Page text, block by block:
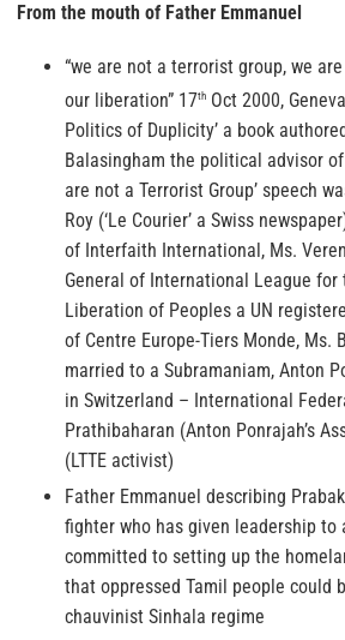
From the mouth of Father Emmanuel
“we are not a terrorist group, we
our liberation” 17th Oct 2000,
Politics of Duplicity’ a book
Balasingham the political advisor of
are not a Terrorist Group’ speech
Roy (‘Le Courier’ a Swiss
of Interfaith International, Ms.
General of International League for
Liberation of Peoples a UN
of Centre Europe-Tiers Monde, Ms.
married to a Subramaniam, Anton
in Switzerland – International
Prathibaharan (Anton Ponrajah’s
(LTTE activist)
Father Emmanuel describing
fighter who has given leadership to
committed to setting up the
that oppressed Tamil people could
chauvinist Sinhala regime